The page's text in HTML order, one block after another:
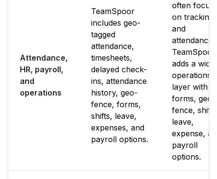
Attendance,
HR, payroll,
and
operations
TeamSpoor
includes geo-
tagged
attendance,
timesheets,
delayed check-
ins, attendance
history, geo-
fence, forms,
shifts, leave,
expenses, and
payroll options.
often
on tracking
and
attendance.
TeamSpoor
adds a
operations
layer with
forms, geo-
fence,
leave,
expense,
payroll
options.